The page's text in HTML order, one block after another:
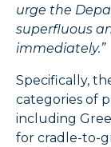
urge the
superfluous
immediately.”
Specifically,
categories of
including
for cradle-to-